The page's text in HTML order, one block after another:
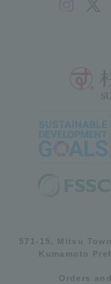
571-15, Mitsu
Kumamoto
Orders